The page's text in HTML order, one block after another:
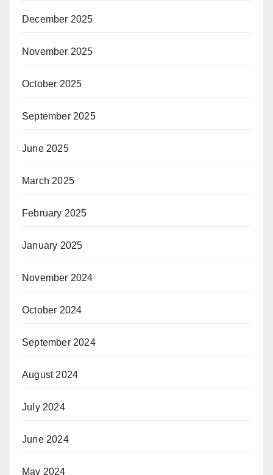
December 2025
November 2025
October 2025
September 2025
June 2025
March 2025
February 2025
January 2025
November 2024
October 2024
September 2024
August 2024
July 2024
June 2024
May 2024